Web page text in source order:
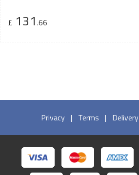
£ 131 .66
Privacy | Terms | Delivery